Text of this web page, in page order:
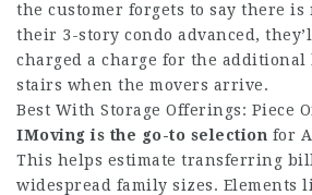
the customer forgets to say there is
their 3-story condo advanced,
charged a charge for the additional
stairs when the movers arrive.
Best With Storage Offerings: Piece
IMoving is the go-to selection for
This helps estimate transferring
widespread family sizes. Elements